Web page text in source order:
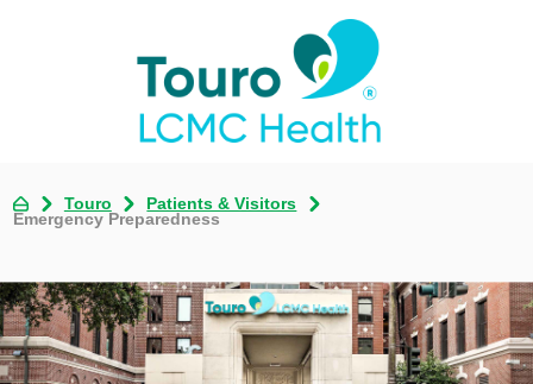
Touro
Patients & Visitors
Emergency Preparedness